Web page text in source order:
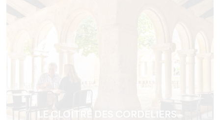
LE CLOÎTRE DES CORDELIERS -